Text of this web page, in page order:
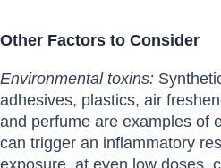
Other Factors to Consider
Environmental toxins:
adhesives, plastics, air
and perfume are examples of
can trigger an inflammatory
exposure, at even low doses,